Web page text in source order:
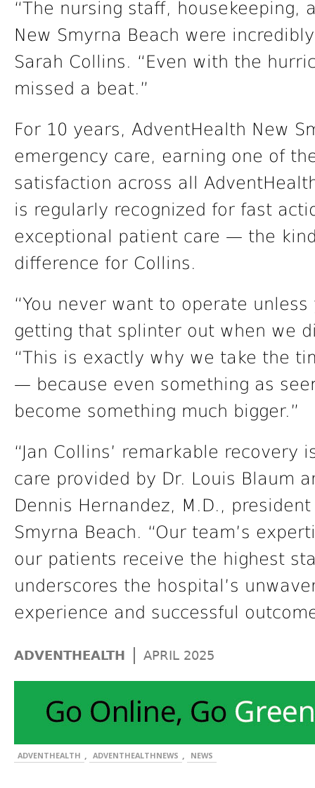
“The nursing staff, housekeeping,
New Smyrna Beach were
Sarah Collins. “Even with the
missed a beat.”
For 10 years, AdventHealth New
emergency care, earning one of
satisfaction across all
is regularly recognized for fast
exceptional patient care — the
difference for Collins.
“You never want to operate
getting that splinter out when we
“This is exactly why we take the
— because even something as
become something much bigger.”
“Jan Collins’ remarkable
care provided by Dr. Louis Blaum
Dennis Hernandez, M.D.,
Smyrna Beach. “Our team’s
our patients receive the highest
underscores the hospital’s
experience and successful
ADVENTHEALTH | APRIL 2025
ADVENTHEALTH , ADVENTHEALTHNEWS , NEWS